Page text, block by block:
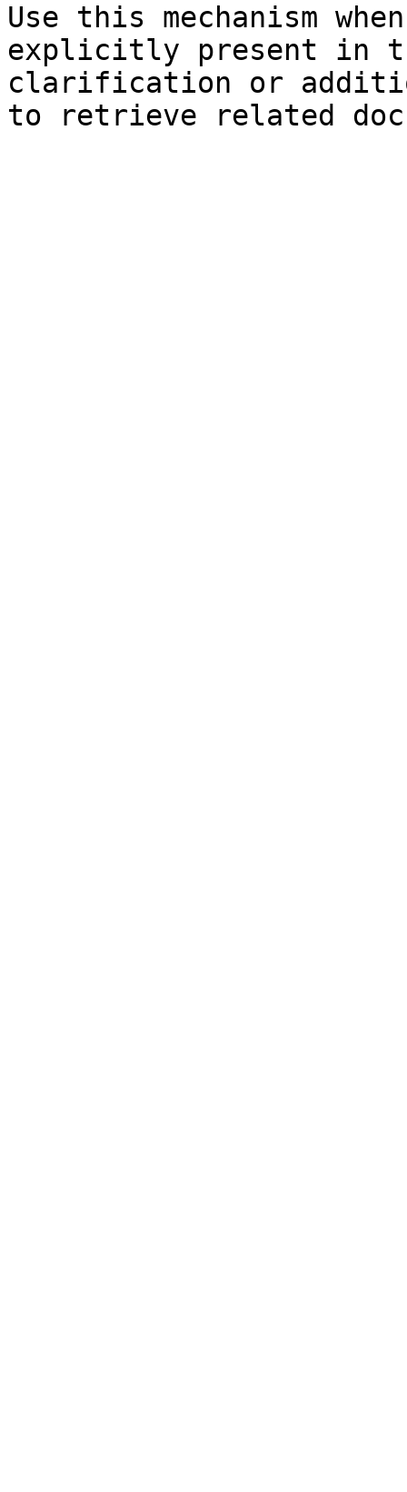
Use this mechanism
explicitly present in
clarification or